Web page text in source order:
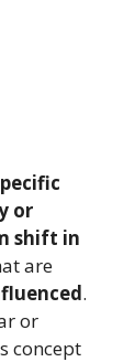
or
shift in
are
.
or
concept